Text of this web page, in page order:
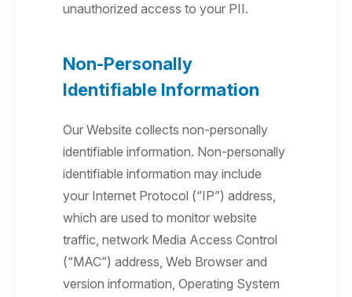
unauthorized access to your PII.
Non-Personally
Identifiable Information
Our Website collects non-personally
identifiable information. Non-personally
identifiable information may include
your Internet Protocol (“IP”) address,
which are used to monitor website
traffic, network Media Access Control
(“MAC”) address, Web Browser and
version information, Operating System